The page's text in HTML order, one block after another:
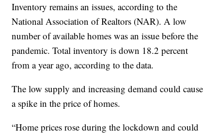
Inventory remains an issues, according to the
National Association of Realtors (NAR). A low
number of available homes was an issue before the
pandemic. Total inventory is down 18.2 percent
from a year ago, according to the data.
The low supply and increasing demand could cause
a spike in the price of homes.
“Home prices rose during the lockdown and could